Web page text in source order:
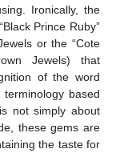
Ironically, the
Prince Ruby”
or the “Cote
Jewels) that
of the word
based
not simply about
these gems are
the taste for